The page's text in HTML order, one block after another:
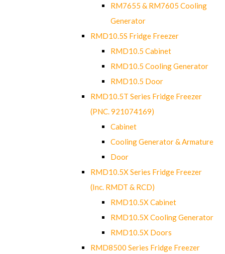
RM7655 & RM7605 Cooling
Generator
RMD10.5S Fridge Freezer
RMD10.5 Cabinet
RMD10.5 Cooling Generator
RMD10.5 Door
RMD10.5T Series Fridge Freezer
(PNC. 921074169)
Cabinet
Cooling Generator & Armature
Door
RMD10.5X Series Fridge Freezer
(Inc. RMDT & RCD)
RMD10.5X Cabinet
RMD10.5X Cooling Generator
RMD10.5X Doors
RMD8500 Series Fridge Freezer